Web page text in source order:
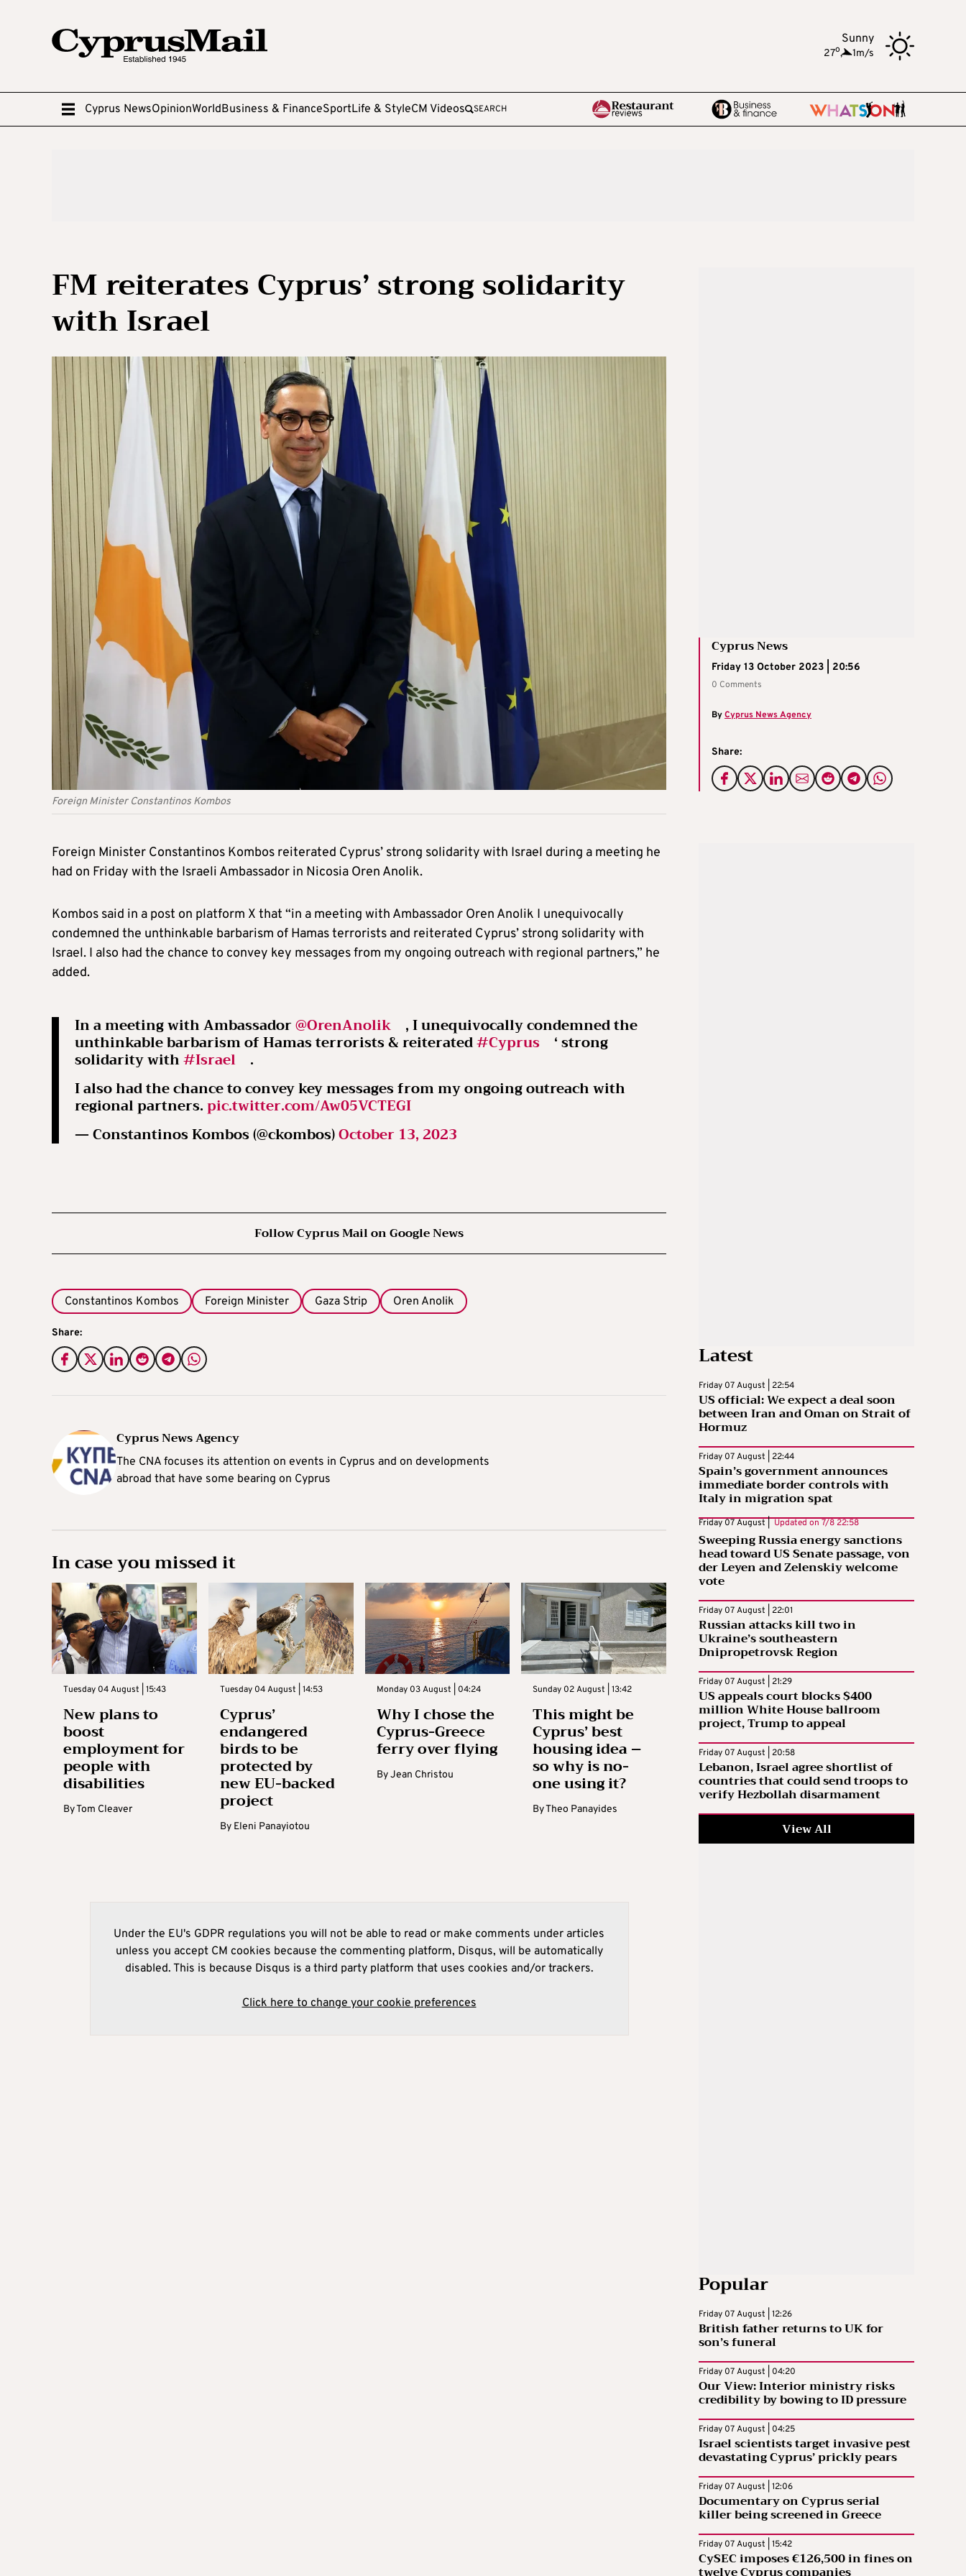
Sunny
27o, 1m/s
Cyprus NewsOpinionWorldBusiness & FinanceSportLife & StyleCM Videos SEARCH
FM reiterates Cyprus’ strong solidarity
with Israel
Foreign Minister Constantinos Kombos
Cyprus News
Friday 13 October 2023 | 20:56
0 Comments
ByCyprus News Agency
Share:
Foreign Minister Constantinos Kombos reiterated Cyprus’ strong solidarity with Israel during a meeting he
had on Friday with the Israeli Ambassador in Nicosia Oren Anolik.
Kombos said in a post on platform X that “in a meeting with Ambassador Oren Anolik I unequivocally
condemned the unthinkable barbarism of Hamas terrorists and reiterated Cyprus’ strong solidarity with
Israel. I also had the chance to convey key messages from my ongoing outreach with regional partners,” he
added.
In a meeting with Ambassador@OrenAnolik , I unequivocally condemned the
unthinkable barbarism of Hamas terrorists & reiterated#Cyprus ‘ strong
solidarity with#Israel
.
I also had the chance to convey key messages from my ongoing outreach with
regional partners.pic.twitter.com/Aw05VCTEGI
— Constantinos Kombos (@ckombos)October 13, 2023
Follow Cyprus Mail on Google News
Constantinos Kombos Foreign Minister Gaza Strip Oren Anolik
Share:
Cyprus News Agency
The CNA focuses its attention on events in Cyprus and on developments
abroad that have some bearing on Cyprus
In case you missed it
Tuesday 04 August | 15:43
New plans to
boost
employment for
people with
disabilities
ByTom Cleaver
Tuesday 04 August | 14:53
Cyprus’
endangered
birds to be
protected by
new EU-backed
project
By Eleni Panayiotou
Monday 03 August | 04:24
Why I chose the
Cyprus-Greece
ferry over flying
ByJean Christou
Sunday 02 August | 13:42
This might be
Cyprus’ best
housing idea –
so why is no-
one using it?
ByTheo Panayides
Under the EU's GDPR regulations you will not be able to read or make comments under articles
unless you accept CM cookies because the commenting platform, Disqus, will be automatically
disabled. This is because Disqus is a third party platform that uses cookies and/or trackers.
Click here to change your cookie preferences
Latest
Friday 07 August | 22:54
US official: We expect a deal soon
between Iran and Oman on Strait of
Hormuz
Friday 07 August | 22:44
Spain’s government announces
immediate border controls with
Italy in migration spat
Friday 07 August | Updated on 7/8 22:58
Sweeping Russia energy sanctions
head toward US Senate passage, von
der Leyen and Zelenskiy welcome
vote
Friday 07 August | 22:01
Russian attacks kill two in
Ukraine’s southeastern
Dnipropetrovsk Region
Friday 07 August | 21:29
US appeals court blocks $400
million White House ballroom
project, Trump to appeal
Friday 07 August | 20:58
Lebanon, Israel agree shortlist of
countries that could send troops to
verify Hezbollah disarmament
View All
Popular
Friday 07 August | 12:26
British father returns to UK for
son’s funeral
Friday 07 August | 04:20
Our View: Interior ministry risks
credibility by bowing to ID pressure
Friday 07 August | 04:25
Israel scientists target invasive pest
devastating Cyprus’ prickly pears
Friday 07 August | 12:06
Documentary on Cyprus serial
killer being screened in Greece
Friday 07 August | 15:42
CySEC imposes €126,500 in fines on